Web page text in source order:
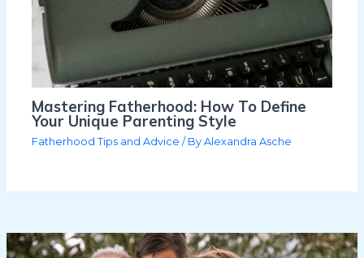
Mastering Fatherhood: How To Define
Your Unique Parenting Style
Fatherhood Tips and Advice / ByAlexandra Asche